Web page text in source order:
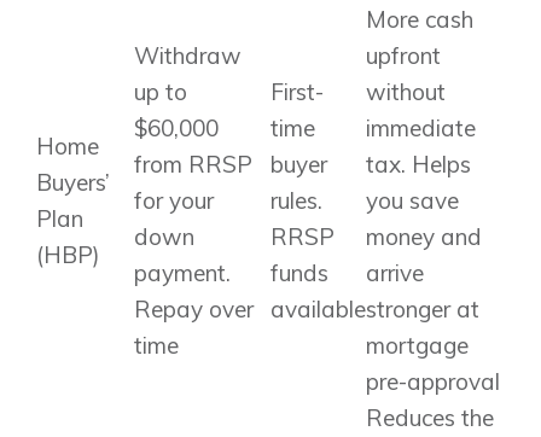
Home
Buyers’
Plan
(HBP)
Withdraw
up to
$60,000
from RRSP
for your
down
payment.
Repay over
time
First-
time
buyer
rules.
RRSP
funds
available
More cash
upfront
without
immediate
tax. Helps
you save
money and
arrive
stronger at
mortgage
pre-approval
Reduces the